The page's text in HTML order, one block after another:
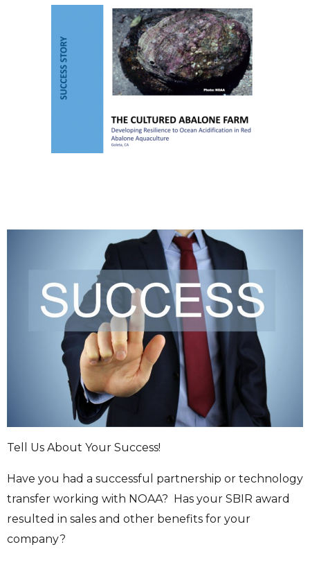
Tell Us About Your Success!
Have you had a successful partnership or technology
transfer working with NOAA? Has your SBIR award
resulted in sales and other benefits for your
company?